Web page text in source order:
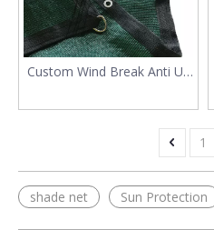
Custom Wind Break Anti UV
1
shade net Sun Protection